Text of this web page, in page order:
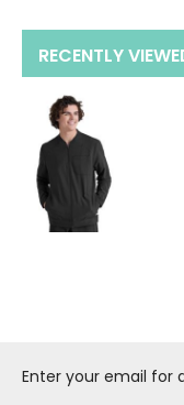
RECENTLY
Enter your email for